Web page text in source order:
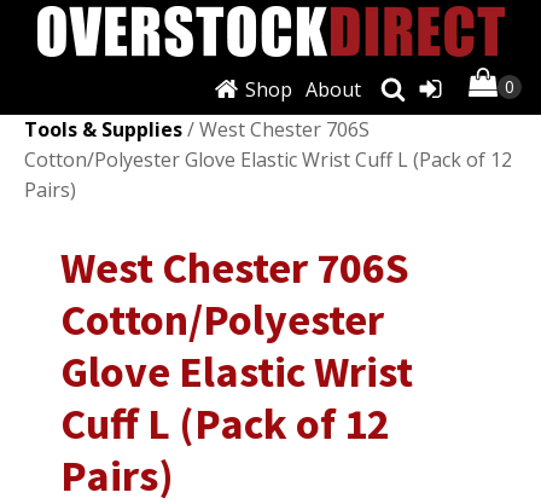
About
Shop
Automotive Tools & Supplies /Other Auto
Tools & Supplies/ West Chester 706S
Cotton/Polyester Glove Elastic Wrist Cuff L (Pack of 12
Pairs)
West Chester 706S
Cotton/Polyester
Glove Elastic Wrist
Cuff L (Pack of 12
Pairs)